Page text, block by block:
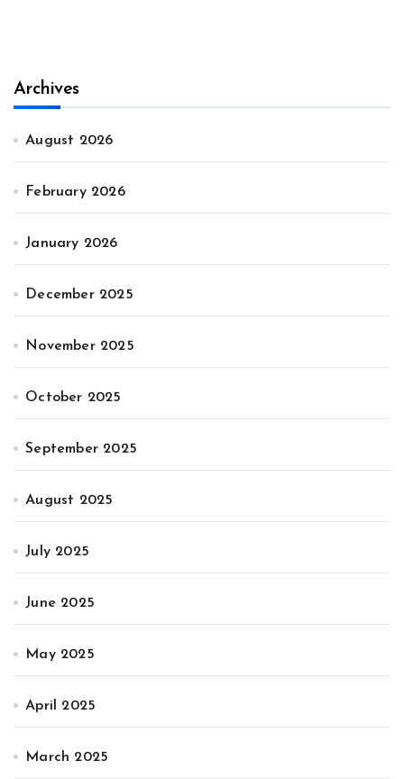
Archives
August 2026
February 2026
January 2026
December 2025
November 2025
October 2025
September 2025
August 2025
July 2025
June 2025
May 2025
April 2025
March 2025